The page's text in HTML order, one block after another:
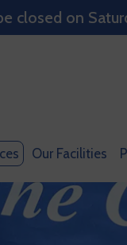
closed on
Our Facilities